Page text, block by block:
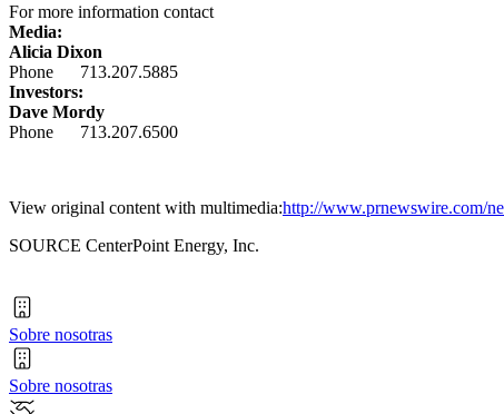
For more information contact
Media:
Alicia Dixon
Phone 713.207.5885
Investors:
Dave Mordy
Phone 713.207.6500
View original content with multimedia:http://www.prnewswire.com/
SOURCE CenterPoint Energy, Inc.
Sobre nosotras
Sobre nosotras